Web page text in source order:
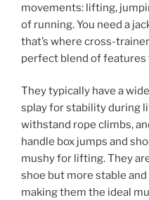
movements: lifting,
of running. You need a
that’s where cross-
perfect blend of
They typically have a
splay for stability during
withstand rope climbs,
handle box jumps and
mushy for lifting. They
shoe but more stable
making them the ideal